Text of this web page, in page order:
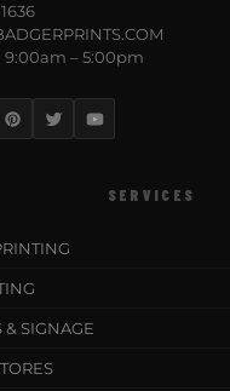
9:00am – 5:00pm
SERVICES
& SIGNAGE